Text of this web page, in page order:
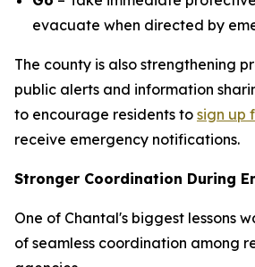
evacuate when directed by
The county is also strengthening
public alerts and information
to encourage residents to sign up
receive emergency notifications.
Stronger Coordination During
One of Chantal's biggest lessons
of seamless coordination among